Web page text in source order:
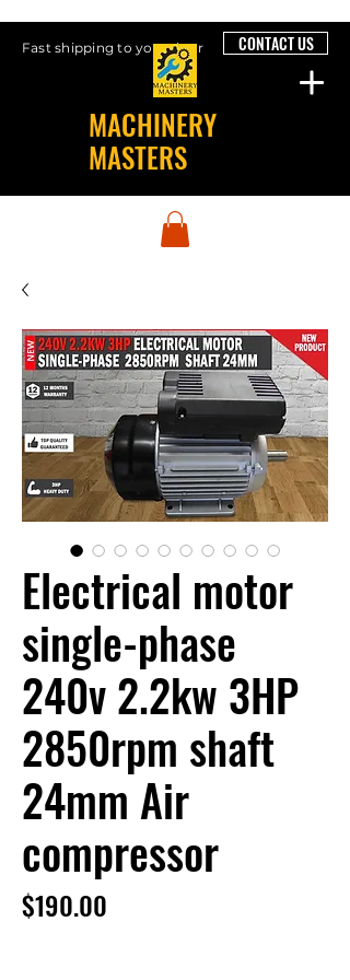
Fast shipping to your door CONTACT US
MACHINERY
MASTERS
Electrical motor
single-phase
240v 2.2kw 3HP
2850rpm shaft
24mm Air
compressor
$190.00